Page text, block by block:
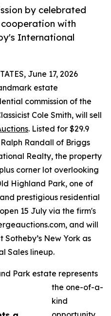
by celebrated
with
International
June 17, 2026
estate
commission of the
Cole Smith, will sell
. Listed for $29.9
Randall of Briggs
Realty, the property
corner lot overlooking
Highland Park, one of
prestigious residential
15 July via the firm's
and will
New York as
Sales lineup.
Park estate represents
the one-of-a-
kind